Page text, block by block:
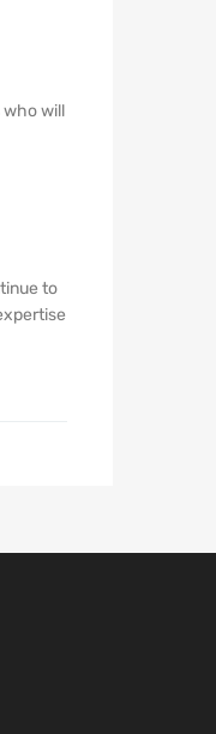
who will
to